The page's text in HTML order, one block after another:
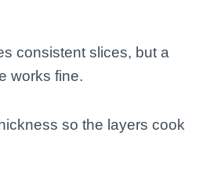
consistent slices, but a
works fine.
so the layers cook